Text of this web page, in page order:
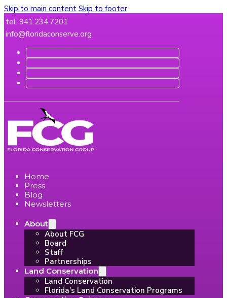
Skip to main content Skip to footer
tel. 941.234.7201
info@floridaconserve.org
Home
Press
Blog
Newsletters
About
About FCG
Board
Staff
Partnerships
Land Conservation
Land Conservation
Florida’s Land Conservation Programs